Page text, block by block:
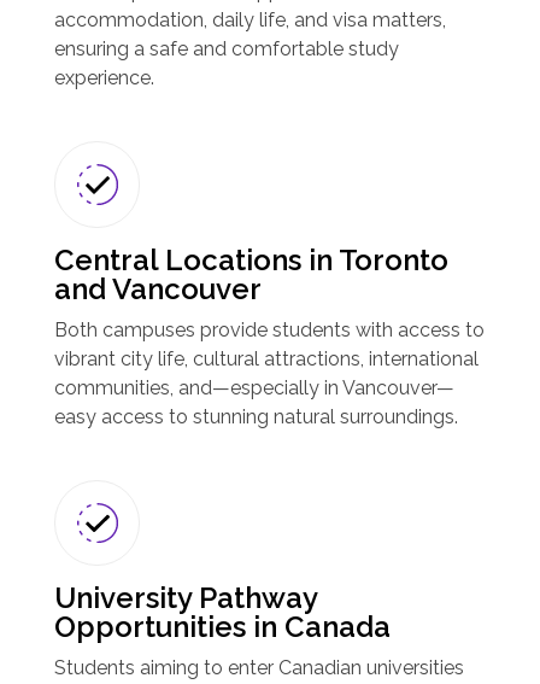
accommodation, daily life, and visa matters,
ensuring a safe and comfortable study
experience.
Central Locations in Toronto
and Vancouver
Both campuses provide students with access to
vibrant city life, cultural attractions, international
communities, and—especially in Vancouver—
easy access to stunning natural surroundings.
University Pathway
Opportunities in Canada
Students aiming to enter Canadian universities